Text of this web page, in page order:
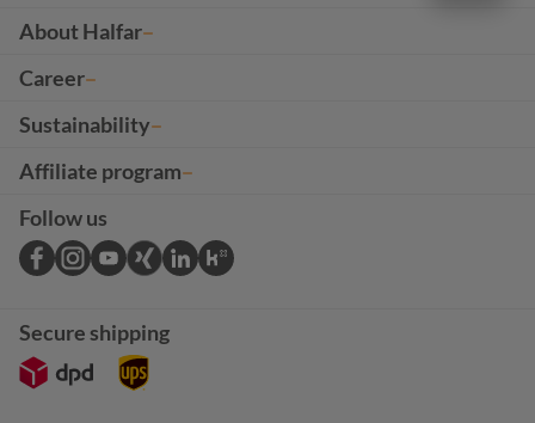
About Halfar
Career
Sustainability
Affiliate program
Follow us
Secure shipping